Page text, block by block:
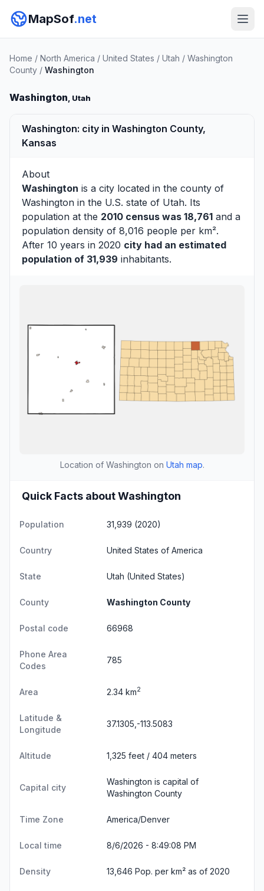
MapSof.net
Home / North America / United States / Utah / Washington
County / Washington
Washington, Utah
Washington: city in Washington County,
Kansas
About
Washington is a city located in the county of
Washington in the U.S. state of Utah. Its
population at the 2010 census was 18,761 and a
population density of 8,016 people per km².
After 10 years in 2020 city had an estimated
population of 31,939 inhabitants.
Location of Washington on Utah map.
Quick Facts about Washington
Population 31,939 (2020)
Country United States of America
State Utah (United States)
County Washington County
Postal code 66968
Phone Area
Codes
785
Area 2.34 km2
Latitude &
Longitude
37.1305,-113.5083
Altitude 1,325 feet / 404 meters
Capital city
Washington is capital of
Washington County
Time Zone America/Denver
Local time 8/6/2026 - 8:49:09 PM
Density 13,646 Pop. per km² as of 2020